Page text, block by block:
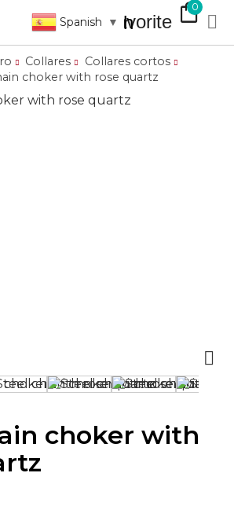

shopping_bag
0
favorite
search
Spanish ▼
Collares
Collares cortos
choker with rose quartz

choker with